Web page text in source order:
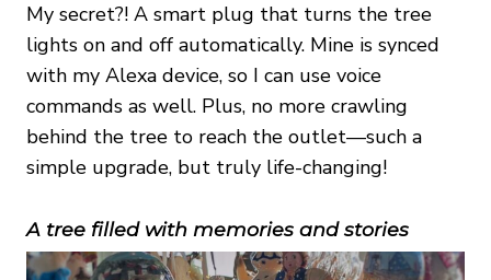
My secret?! A smart plug that turns the tree
lights on and off automatically. Mine is synced
with my Alexa device, so I can use voice
commands as well. Plus, no more crawling
behind the tree to reach the outlet—such a
simple upgrade, but truly life-changing!
A tree filled with memories and stories